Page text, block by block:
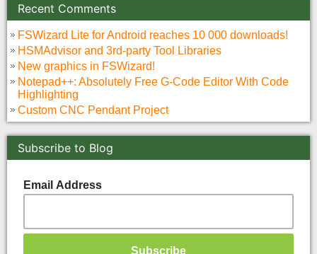
Recent Comments
FSWizard Lite for Android reaches 10 000 downloads!
HSMAdvisor and 3rd-party Tool Libraries
New graphics in FSWizard!
Notepad++: Absolutely Free G-Code Editor With Code
Highlighting
Custom CNC Pendant Project
Subscribe to Blog
Email Address